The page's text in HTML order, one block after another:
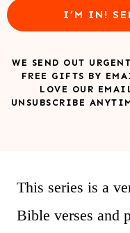
I’M IN!
WE SEND OUT
FREE GIFTS BY
LOVE OUR
UNSUBSCRIBE
This series is a
Bible verses and